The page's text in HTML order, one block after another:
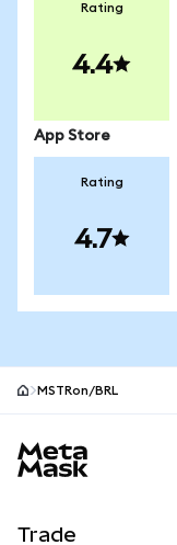
Rating
4.4
App Store
Rating
4.7
MSTRon/BRL
Trade